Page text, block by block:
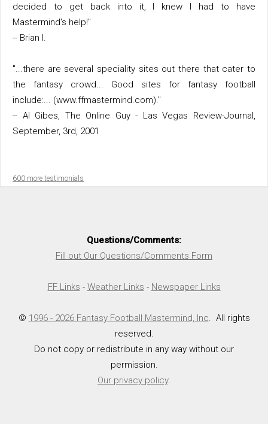
decided to get back into it, I knew I had to have
Mastermind's help!"
-- Brian I.
"...there are several speciality sites out there that cater to
the fantasy crowd... Good sites for fantasy football
include:... (www.ffmastermind.com)."
-- Al Gibes, The Online Guy - Las Vegas Review-Journal,
September, 3rd, 2001
600 more testimonials
Questions/Comments:
Fill out Our Questions/Comments Form
FF Links - Weather Links - Newspaper Links
© 1996 - 2026 Fantasy Football Mastermind, Inc. All rights
reserved.
Do not copy or redistribute in any way without our
permission.
Our privacy policy.